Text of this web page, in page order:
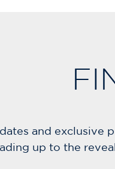
and
up to the